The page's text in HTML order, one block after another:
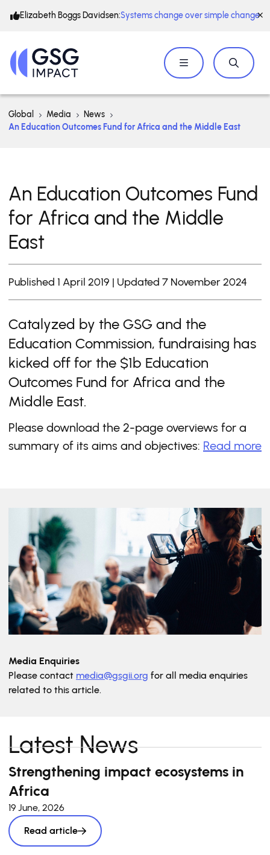
Elizabeth Boggs Davidsen:Systems change over simple change
Global Media
News
An Education Outcomes Fund for Africa and the Middle East
An Education Outcomes Fund
for Africa and the Middle
East
Published 1 April 2019 | Updated 7 November 2024
Catalyzed by the GSG and the
Education Commission, fundraising has
kicked off for the $1b Education
Outcomes Fund for Africa and the
Middle East.
Please download the 2-page overviews for a
summary of its aims and objectives: Read more
Media Enquiries
Please contact media@gsgii.org for all media enquiries
related to this article.
Latest News
Strengthening impact ecosystems in
Africa
19 June, 2026
Read article